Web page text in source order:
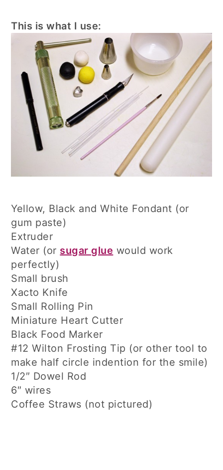
This is what I use:
Yellow, Black and White Fondant (or
gum paste)
Extruder
Water (or sugar glue would work
perfectly)
Small brush
Xacto Knife
Small Rolling Pin
Miniature Heart Cutter
Black Food Marker
#12 Wilton Frosting Tip (or other tool to
make half circle indention for the smile)
1/2″ Dowel Rod
6″ wires
Coffee Straws (not pictured)